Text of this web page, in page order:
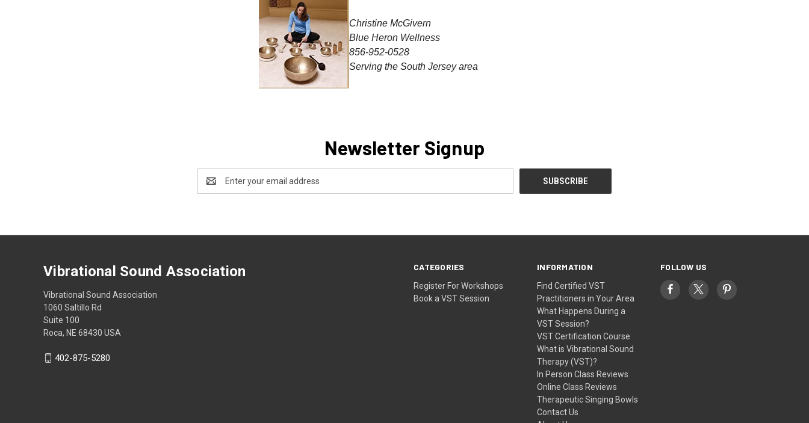
Christine McGivern
Blue Heron Wellness
856-952-0528
Serving the South Jersey area
Newsletter Signup
Address
CATEGORIES
Register For Workshops
Book a VST Session
INFORMATION
Find Certified VST
Practitioners in Your Area
What Happens During a
VST Session?
VST Certification Course
What is Vibrational Sound
Therapy (VST)?
In Person Class Reviews
Online Class Reviews
Therapeutic Singing Bowls
Contact Us
FOLLOW US
Vibrational Sound Association
Vibrational Sound Association
1060 Saltillo Rd
Suite 100
Roca, NE 68430 USA
402-875-5280